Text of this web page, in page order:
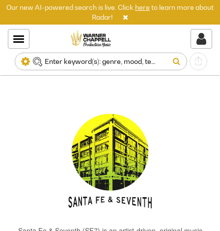
Our new AI-powered search is live. Click here to learn more about
Radar!